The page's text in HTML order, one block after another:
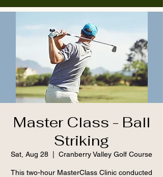
Master Class - Ball
Striking
Sat, Aug 28 Cranberry Valley Golf Course
This two-hour MasterClass Clinic conducted